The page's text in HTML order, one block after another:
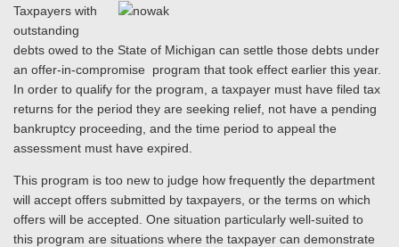
Taxpayers with
outstanding
debts owed to the State of Michigan can settle those debts under
an offer-in-compromise program that took effect earlier this year.
In order to qualify for the program, a taxpayer must have filed tax
returns for the period they are seeking relief, not have a pending
bankruptcy proceeding, and the time period to appeal the
assessment must have expired.
This program is too new to judge how frequently the department
will accept offers submitted by taxpayers, or the terms on which
offers will be accepted. One situation particularly well-suited to
this program are situations where the taxpayer can demonstrate